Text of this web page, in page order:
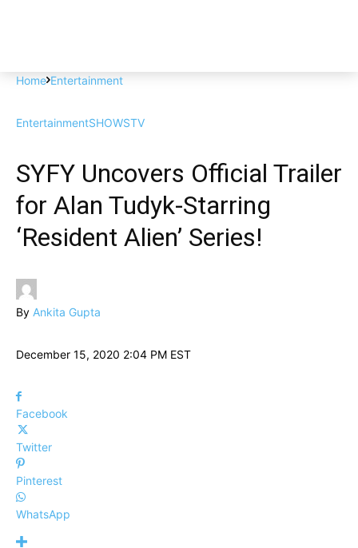
Home Entertainment
EntertainmentSHOWSTV
SYFY Uncovers Official Trailer
for Alan Tudyk-Starring
‘Resident Alien’ Series!
By Ankita Gupta
December 15, 2020 2:04 PM EST
Facebook
Twitter
Pinterest
WhatsApp